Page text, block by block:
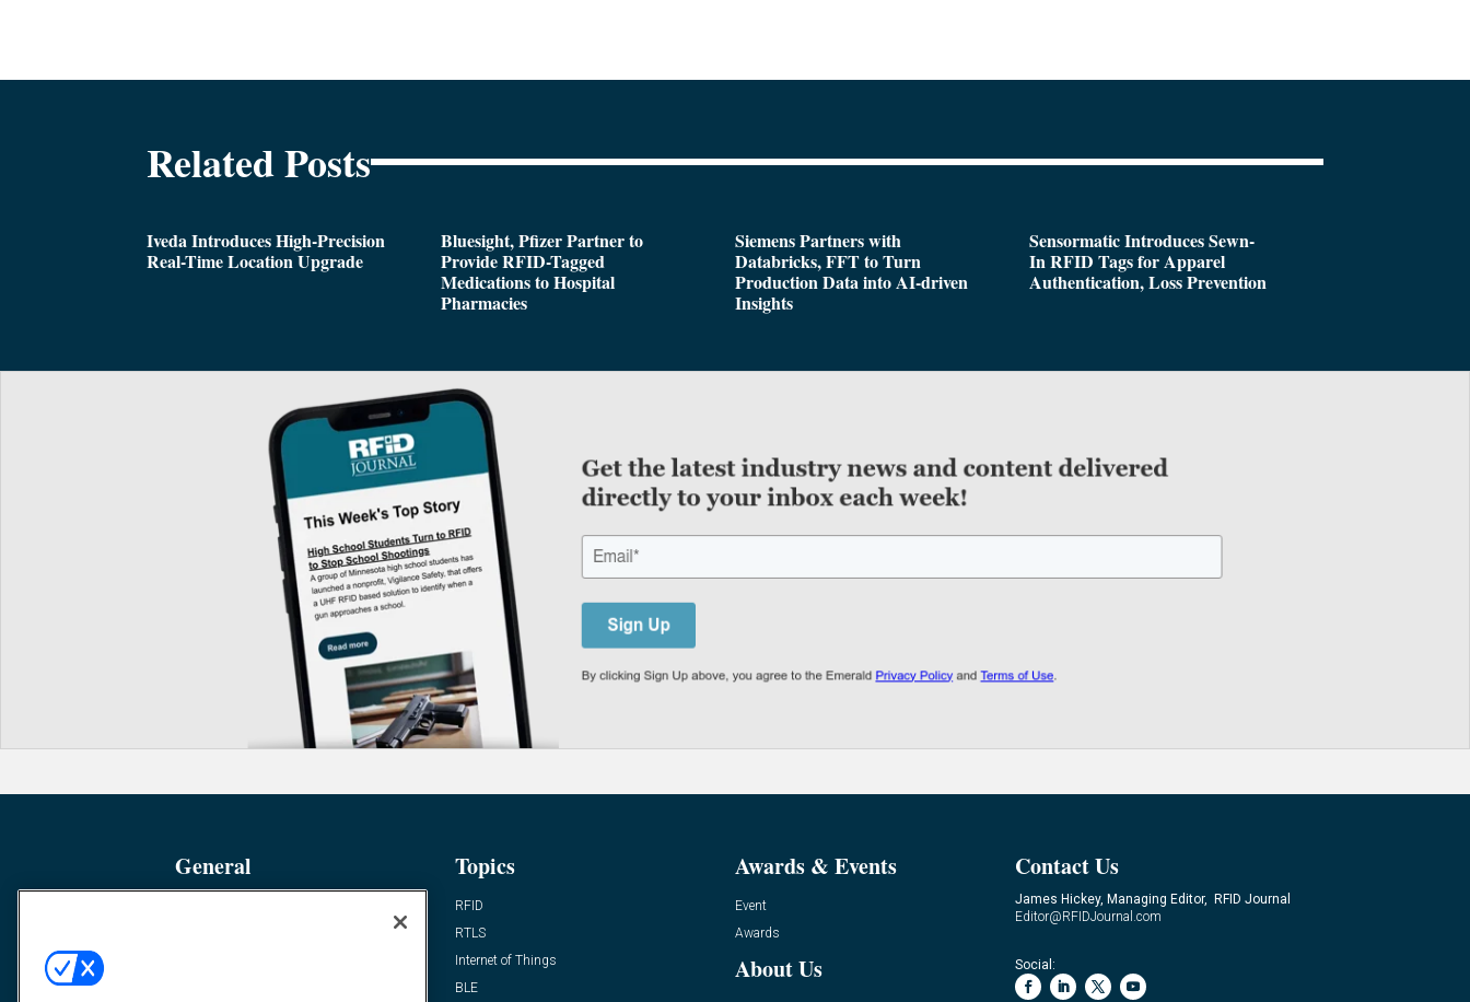
Related Posts
Iveda Introduces High-Precision
Real-Time Location Upgrade
Bluesight, Pfizer Partner to
Provide RFID-Tagged
Medications to Hospital
Pharmacies
Siemens Partners with
Databricks, FFT to Turn
Production Data into AI-driven
Insights
Sensormatic Introduces Sewn-
In RFID Tags for Apparel
Authentication, Loss Prevention
General Topics
RFID
RTLS
Internet of Things
BLE
Awards & Events
Event
Awards
About Us
Contact Us
James Hickey, Managing Editor, RFID Journal
Editor@RFIDJournal.com
Social: